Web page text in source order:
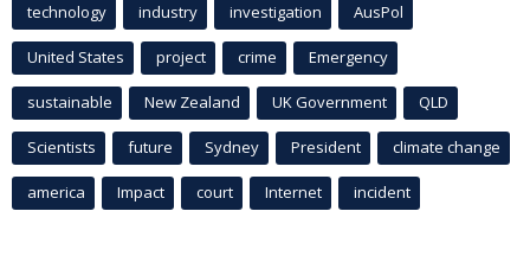
technology industry investigation AusPol
United States project crime Emergency
sustainable New Zealand UK Government QLD
Scientists future Sydney President climate change
america Impact court Internet incident